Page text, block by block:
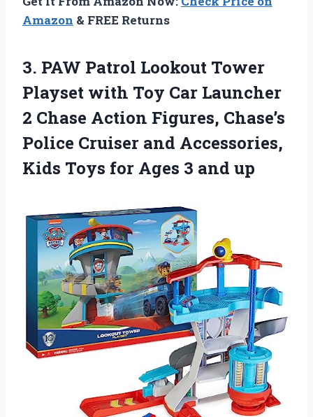
Amazon & FREE Returns
3. PAW Patrol Lookout Tower
Playset with Toy Car Launcher
2 Chase Action Figures, Chase’s
Police Cruiser and Accessories,
Kids Toys for Ages 3 and up